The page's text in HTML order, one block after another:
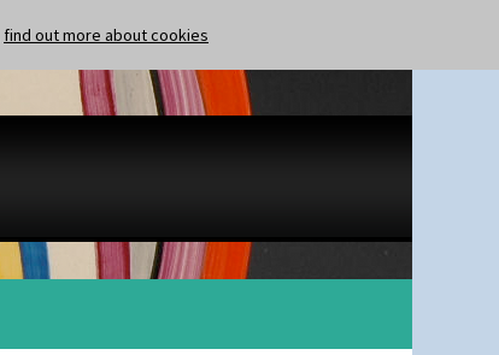
find out more about cookies